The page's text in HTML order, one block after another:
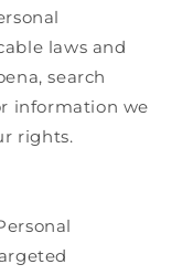
laws and
search
information we
rights.